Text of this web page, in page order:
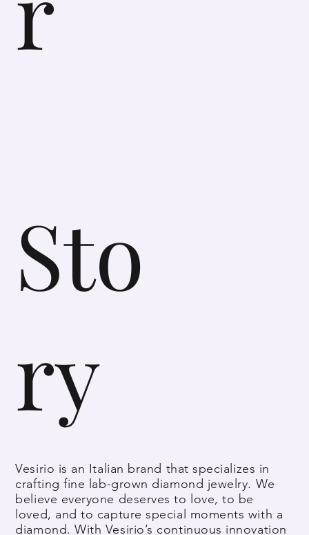
Sto
ry
Vesirio is an Italian brand that specializes in
crafting fine lab-grown diamond jewelry. We
believe everyone deserves to love, to be
loved, and to capture special moments with a
diamond. With Vesirio’s continuous innovation